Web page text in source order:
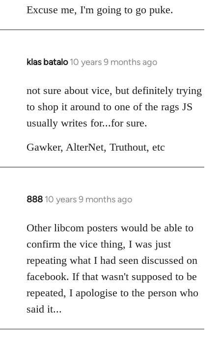
Excuse me, I'm going to go puke.
klas batalo 10 years 9 months ago
In
to
Welcome
libcom.org
not sure about vice, but definitely trying
to shop it around to one of the rags JS
usually writes for...for sure.
Gawker, AlterNet, Truthout, etc
888 10 years 9 months ago
In
to
Welcome
libcom.org
Other libcom posters would be able to
confirm the vice thing, I was just
repeating what I had seen discussed on
facebook. If that wasn't supposed to be
repeated, I apologise to the person who
said it...